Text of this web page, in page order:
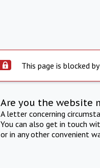
This page is blocked
Are you the website
A letter concerning
You can also get in touch
or in any other convenient